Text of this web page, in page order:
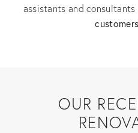
assistants and
OUR